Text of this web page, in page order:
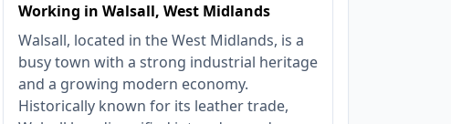
Working in Walsall, West Midlands
Walsall, located in the West Midlands, is a
busy town with a strong industrial heritage
and a growing modern economy.
Historically known for its leather trade,